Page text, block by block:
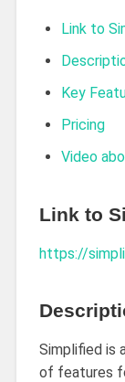
Link to
Key
Pricing
Video
Link to
https://
Simplified is
of features